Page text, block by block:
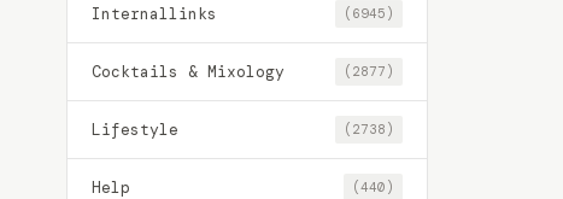
Internallinks (6945)
Cocktails & Mixology (2877)
Lifestyle (2738)
Help (440)